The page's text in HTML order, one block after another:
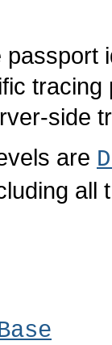
side
are
all